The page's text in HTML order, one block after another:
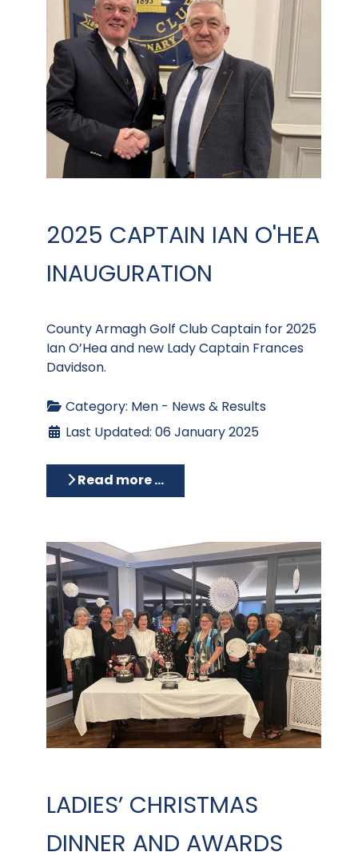
2025 CAPTAIN IAN O'HEA
INAUGURATION
County Armagh Golf Club Captain for 2025
Ian O’Hea and new Lady Captain Frances
Davidson.
Category: Men - News & Results
Last Updated: 06 January 2025
Read more …
LADIES’ CHRISTMAS
DINNER AND AWARDS